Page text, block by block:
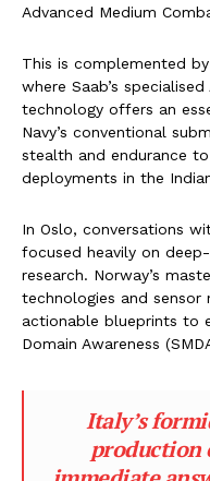
Advanced Medium
This is complemented
where Saab’s
technology offers an
Navy’s conventional
stealth and endurance
deployments in the
In Oslo, conversations
focused heavily on
research. Norway’s
technologies and sensor
actionable blueprints to
Domain Awareness
Italy’s
production